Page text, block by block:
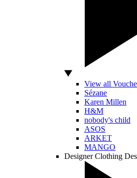
View all
Sézane
Karen Millen
H&M
nobody's child
ASOS
ARKET
MANGO
Designer Clothing